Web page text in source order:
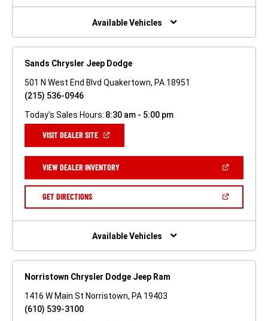
NEW
Available Vehicles
Sands Chrysler Jeep Dodge
501 N West End Blvd Quakertown, PA 18951
(215) 536-0946
Today's Sales Hours: 8:30 am - 5:00 pm
VISIT DEALER SITE(OPEN
NEW
WINDOW)
VIEW DEALER INVENTORY(OPEN
A
GET DIRECTIONS(OPEN
NEW
Available Vehicles
Norristown Chrysler Dodge Jeep Ram
1416 W Main St Norristown, PA 19403
(610) 539-3100